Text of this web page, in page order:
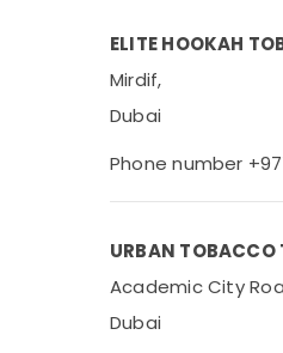
ELITE HOOKAH
Mirdif,
Dubai
Phone number
URBAN TOBACCO
Academic City
Dubai